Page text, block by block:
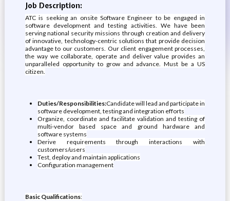
Job Description:
ATC is seeking an onsite Software Engineer to be engaged in
software development and testing activities. We have been
serving national security missions through creation and delivery
of innovative, technology-centric solutions that provide decision
advantage to our customers. Our client engagement processes,
the way we collaborate, operate and deliver value provides an
unparalleled opportunity to grow and advance. Must be a US
citizen.
Duties/Responsibilities:Candidate will lead and participate in
software development, testing and integration efforts
Organize, coordinate and facilitate validation and testing of
multi-vendor based space and ground hardware and
software systems
Derive requirements through interactions with
customers/users
Test, deploy and maintain applications
Configuration management
Basic Qualifications: